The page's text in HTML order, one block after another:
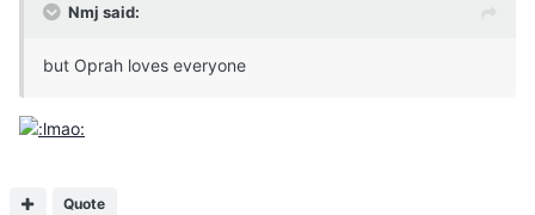
Nmj said:
but Oprah loves everyone
Quote